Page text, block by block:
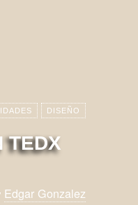
DISEÑO
TEDX
Edgar Gonzalez